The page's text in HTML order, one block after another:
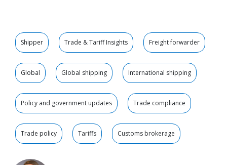
Shipper Trade & Tariff Insights Freight forwarder
Global Global shipping International shipping
Policy and government updates Trade compliance
Trade policy Tariffs Customs brokerage